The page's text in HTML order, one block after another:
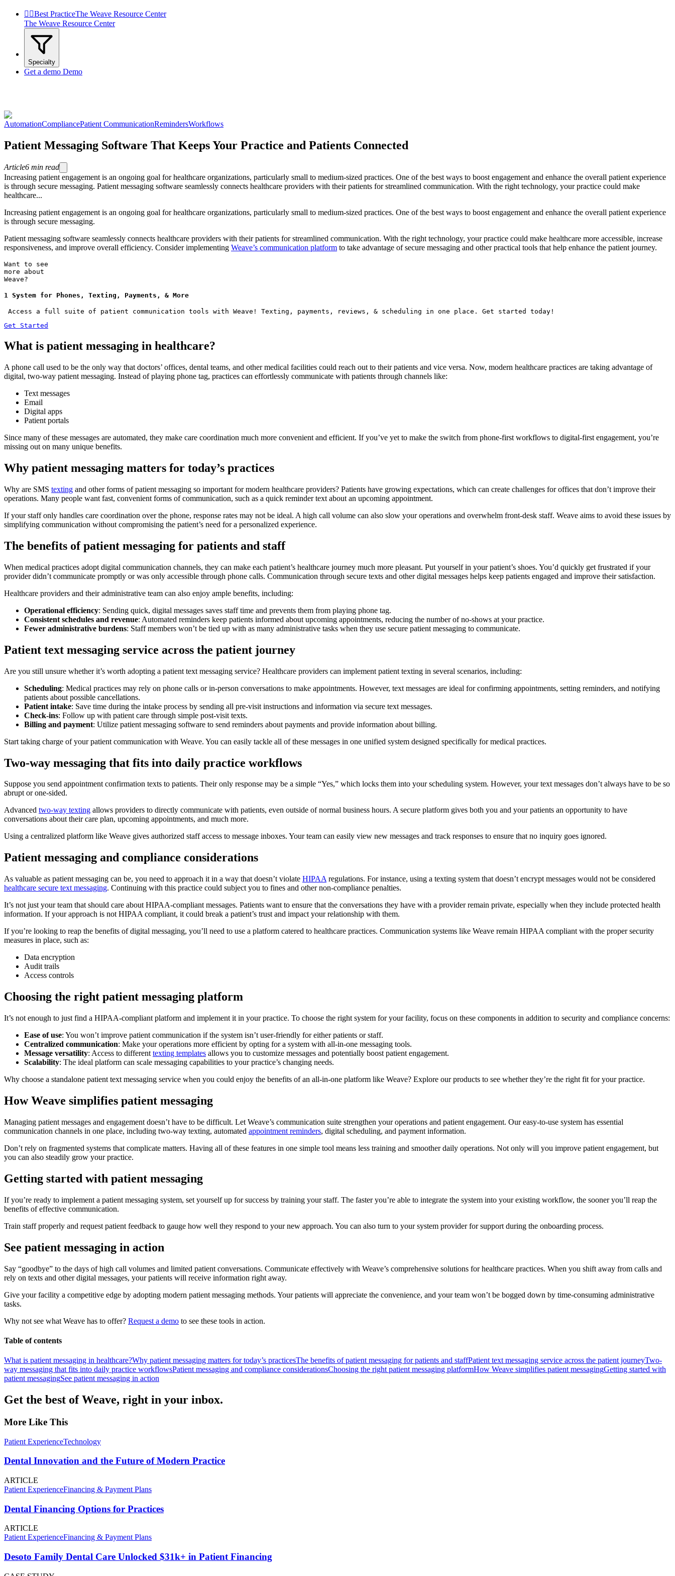
 Best PracticeThe Weave Resource Center
The Weave Resource Center
Specialty
Get a demo Demo
AutomationCompliancePatient CommunicationRemindersWorkflows
Patient Messaging Software That Keeps Your Practice and Patients Connected
Article6 min read
Increasing patient engagement is an ongoing goal for healthcare organizations, particularly small to medium-sized practices. One of the best ways to boost engagement and enhance the overall patient experience
is through secure messaging. Patient messaging software seamlessly connects healthcare providers with their patients for streamlined communication. With the right technology, your practice could make
healthcare...
Increasing patient engagement is an ongoing goal for healthcare organizations, particularly small to medium-sized practices. One of the best ways to boost engagement and enhance the overall patient experience
is through secure messaging.
Patient messaging software seamlessly connects healthcare providers with their patients for streamlined communication. With the right technology, your practice could make healthcare more accessible, increase
responsiveness, and improve overall efficiency. Consider implementing Weave’s communication platform to take advantage of secure messaging and other practical tools that help enhance the patient journey.
Want to see
more about
Weave?
1 System for Phones, Texting, Payments, & More
Access a full suite of patient communication tools with Weave! Texting, payments, reviews, & scheduling in one place. Get started today!
Get Started
What is patient messaging in healthcare?
A phone call used to be the only way that doctors’ offices, dental teams, and other medical facilities could reach out to their patients and vice versa. Now, modern healthcare practices are taking advantage of
digital, two-way patient messaging. Instead of playing phone tag, practices can effortlessly communicate with patients through channels like:
Text messages
Email
Digital apps
Patient portals
Since many of these messages are automated, they make care coordination much more convenient and efficient. If you’ve yet to make the switch from phone-first workflows to digital-first engagement, you’re
missing out on many unique benefits.
Why patient messaging matters for today’s practices
Why are SMS texting and other forms of patient messaging so important for modern healthcare providers? Patients have growing expectations, which can create challenges for offices that don’t improve their
operations. Many people want fast, convenient forms of communication, such as a quick reminder text about an upcoming appointment.
If your staff only handles care coordination over the phone, response rates may not be ideal. A high call volume can also slow your operations and overwhelm front-desk staff. Weave aims to avoid these issues by
simplifying communication without compromising the patient’s need for a personalized experience.
The benefits of patient messaging for patients and staff
When medical practices adopt digital communication channels, they can make each patient’s healthcare journey much more pleasant. Put yourself in your patient’s shoes. You’d quickly get frustrated if your
provider didn’t communicate promptly or was only accessible through phone calls. Communication through secure texts and other digital messages helps keep patients engaged and improve their satisfaction.
Healthcare providers and their administrative team can also enjoy ample benefits, including:
Operational efficiency: Sending quick, digital messages saves staff time and prevents them from playing phone tag.
Consistent schedules and revenue: Automated reminders keep patients informed about upcoming appointments, reducing the number of no-shows at your practice.
Fewer administrative burdens: Staff members won’t be tied up with as many administrative tasks when they use secure patient messaging to communicate.
Patient text messaging service across the patient journey
Are you still unsure whether it’s worth adopting a patient text messaging service? Healthcare providers can implement patient texting in several scenarios, including:
Scheduling: Medical practices may rely on phone calls or in-person conversations to make appointments. However, text messages are ideal for confirming appointments, setting reminders, and notifying
patients about possible cancellations.
Patient intake: Save time during the intake process by sending all pre-visit instructions and information via secure text messages.
Check-ins: Follow up with patient care through simple post-visit texts.
Billing and payment: Utilize patient messaging software to send reminders about payments and provide information about billing.
Start taking charge of your patient communication with Weave. You can easily tackle all of these messages in one unified system designed specifically for medical practices.
Two-way messaging that fits into daily practice workflows
Suppose you send appointment confirmation texts to patients. Their only response may be a simple “Yes,” which locks them into your scheduling system. However, your text messages don’t always have to be so
abrupt or one-sided.
Advanced two-way texting allows providers to directly communicate with patients, even outside of normal business hours. A secure platform gives both you and your patients an opportunity to have
conversations about their care plan, upcoming appointments, and much more.
Using a centralized platform like Weave gives authorized staff access to message inboxes. Your team can easily view new messages and track responses to ensure that no inquiry goes ignored.
Patient messaging and compliance considerations
As valuable as patient messaging can be, you need to approach it in a way that doesn’t violate HIPAA regulations. For instance, using a texting system that doesn’t encrypt messages would not be considered
healthcare secure text messaging. Continuing with this practice could subject you to fines and other non-compliance penalties.
It’s not just your team that should care about HIPAA-compliant messages. Patients want to ensure that the conversations they have with a provider remain private, especially when they include protected health
information. If your approach is not HIPAA compliant, it could break a patient’s trust and impact your relationship with them.
If you’re looking to reap the benefits of digital messaging, you’ll need to use a platform catered to healthcare practices. Communication systems like Weave remain HIPAA compliant with the proper security
measures in place, such as:
Data encryption
Audit trails
Access controls
Choosing the right patient messaging platform
It’s not enough to just find a HIPAA-compliant platform and implement it in your practice. To choose the right system for your facility, focus on these components in addition to security and compliance concerns:
Ease of use: You won’t improve patient communication if the system isn’t user-friendly for either patients or staff.
Centralized communication: Make your operations more efficient by opting for a system with all-in-one messaging tools.
Message versatility: Access to different texting templates allows you to customize messages and potentially boost patient engagement.
Scalability: The ideal platform can scale messaging capabilities to your practice’s changing needs.
Why choose a standalone patient text messaging service when you could enjoy the benefits of an all-in-one platform like Weave? Explore our products to see whether they’re the right fit for your practice.
How Weave simplifies patient messaging
Managing patient messages and engagement doesn’t have to be difficult. Let Weave’s communication suite strengthen your operations and patient engagement. Our easy-to-use system has essential
communication channels in one place, including two-way texting, automated appointment reminders, digital scheduling, and payment information.
Don’t rely on fragmented systems that complicate matters. Having all of these features in one simple tool means less training and smoother daily operations. Not only will you improve patient engagement, but
you can also steadily grow your practice.
Getting started with patient messaging
If you’re ready to implement a patient messaging system, set yourself up for success by training your staff. The faster you’re able to integrate the system into your existing workflow, the sooner you’ll reap the
benefits of effective communication.
Train staff properly and request patient feedback to gauge how well they respond to your new approach. You can also turn to your system provider for support during the onboarding process.
See patient messaging in action
Say “goodbye” to the days of high call volumes and limited patient conversations. Communicate effectively with Weave’s comprehensive solutions for healthcare practices. When you shift away from calls and
rely on texts and other digital messages, your patients will receive information right away.
Give your facility a competitive edge by adopting modern patient messaging methods. Your patients will appreciate the convenience, and your team won’t be bogged down by time-consuming administrative
tasks.
Why not see what Weave has to offer? Request a demo to see these tools in action.
Table of contents
What is patient messaging in healthcare?Why patient messaging matters for today’s practicesThe benefits of patient messaging for patients and staffPatient text messaging service across the patient journeyTwo-
way messaging that fits into daily practice workflowsPatient messaging and compliance considerationsChoosing the right patient messaging platformHow Weave simplifies patient messagingGetting started with
patient messagingSee patient messaging in action
Get the best of Weave, right in your inbox.
More Like This
Patient ExperienceTechnology
Dental Innovation and the Future of Modern Practice
ARTICLE
Patient ExperienceFinancing & Payment Plans
Dental Financing Options for Practices
ARTICLE
Patient ExperienceFinancing & Payment Plans
Desoto Family Dental Care Unlocked $31k+ in Patient Financing